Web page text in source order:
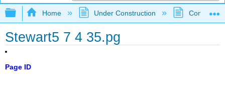
Expand/collapse global hierarchy
Home Under Construction
Stewart5 7 4 35.pg
Page ID